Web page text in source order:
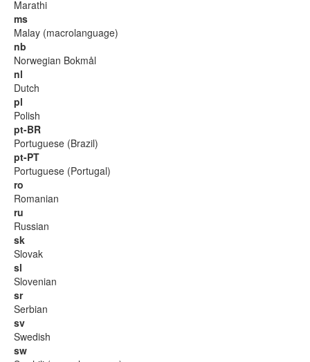
Marathi
ms
Malay (macrolanguage)
nb
Norwegian Bokmål
nl
Dutch
pl
Polish
pt-BR
Portuguese (Brazil)
pt-PT
Portuguese (Portugal)
ro
Romanian
ru
Russian
sk
Slovak
sl
Slovenian
sr
Serbian
sv
Swedish
sw